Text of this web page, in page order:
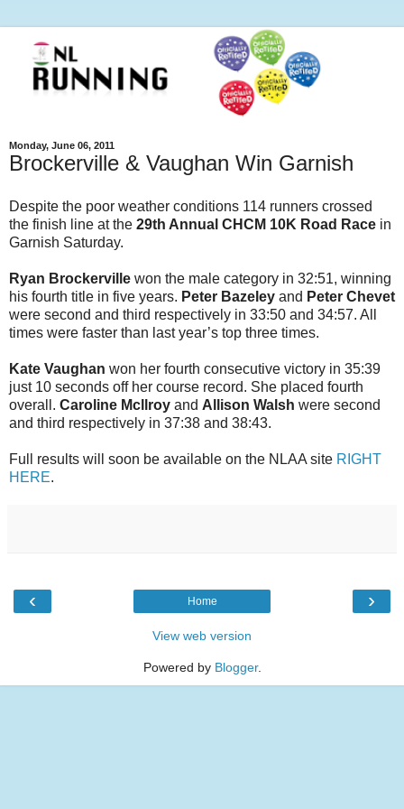
Monday, June 06, 2011
Brockerville & Vaughan Win Garnish
Despite the poor weather conditions 114 runners crossed
the finish line at the 29th Annual CHCM 10K Road Race in
Garnish Saturday.
Ryan Brockerville won the male category in 32:51, winning
his fourth title in five years. Peter Bazeley and Peter Chevet
were second and third respectively in 33:50 and 34:57. All
times were faster than last year’s top three times.
Kate Vaughan won her fourth consecutive victory in 35:39
just 10 seconds off her course record. She placed fourth
overall. Caroline Mcllroy and Allison Walsh were second
and third respectively in 37:38 and 38:43.
Full results will soon be available on the NLAA site RIGHT
HERE.
‹ ›
Home
View web version
Powered by Blogger.